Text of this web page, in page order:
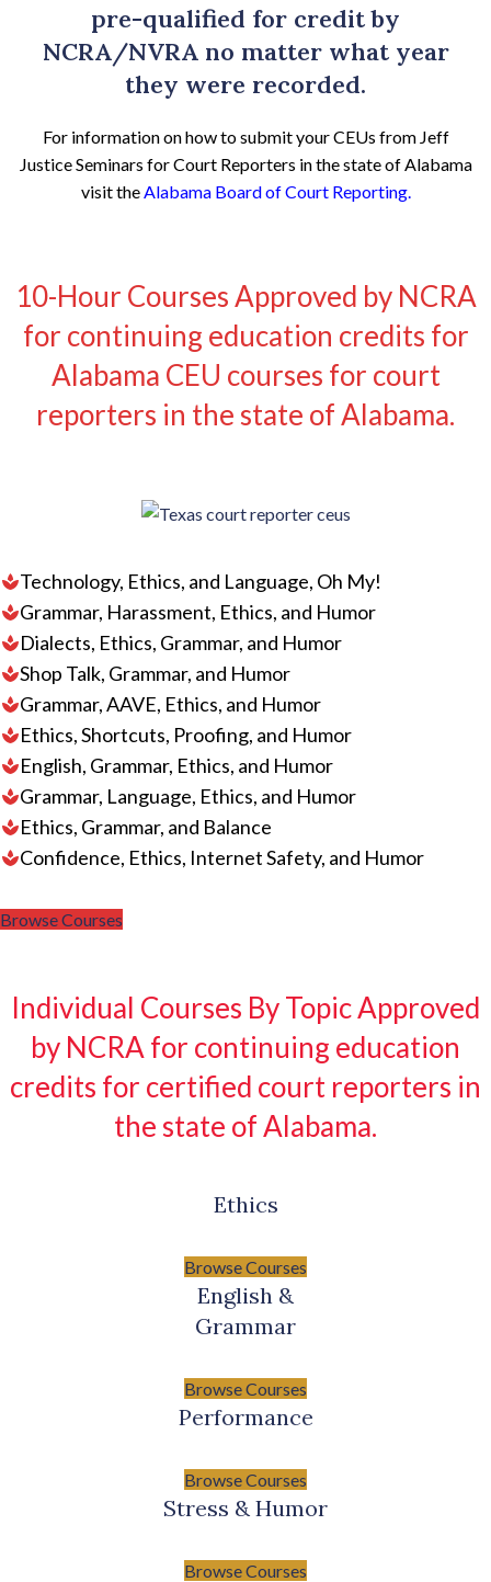
pre-qualified for credit by
NCRA/NVRA no matter what year
they were recorded.
For information on how to submit your CEUs from Jeff
Justice Seminars for Court Reporters in the state of Alabama
visit theAlabama Board of Court Reporting.
10-Hour Courses Approved by NCRA
for continuing education credits for
Alabama CEU courses for court
reporters in the state of Alabama.
Technology, Ethics, and Language, Oh My!
Grammar, Harassment, Ethics, and Humor
Dialects, Ethics, Grammar, and Humor
Shop Talk, Grammar, and Humor
Grammar, AAVE, Ethics, and Humor
Ethics, Shortcuts, Proofing, and Humor
English, Grammar, Ethics, and Humor
Grammar, Language, Ethics, and Humor
Ethics, Grammar, and Balance
Confidence, Ethics, Internet Safety, and Humor
Browse Courses
Individual Courses By Topic Approved
by NCRA for continuing education
credits for certified court reporters in
the state of Alabama.
Ethics
Browse Courses
English &
Grammar
Browse Courses
Performance
Browse Courses
Stress & Humor
Browse Courses